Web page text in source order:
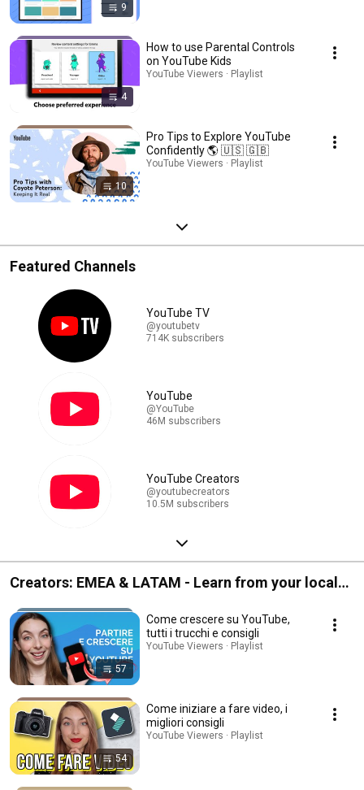
9
4
How to use Parental Controls
on YouTube Kids
YouTube Viewers · Playlist
10
Pro Tips to Explore YouTube
Confidently 🌎 🇺🇸 🇬🇧
YouTube Viewers · Playlist
Featured Channels
YouTube TV
@youtubetv
714K subscribers
YouTube
@YouTube
46M subscribers
YouTube Creators
@youtubecreators
10.5M subscribers
Creators: EMEA & LATAM - Learn from your local
57
Come crescere su YouTube,
tutti i trucchi e consigli
YouTube Viewers · Playlist
54
Come iniziare a fare video, i
migliori consigli
YouTube Viewers · Playlist